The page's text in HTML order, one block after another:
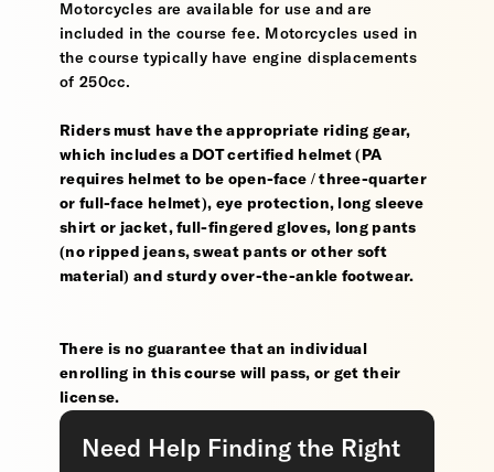
Motorcycles are available for use and are
included in the course fee. Motorcycles used in
the course typically have engine displacements
of 250cc.
Riders must have the appropriate riding gear,
which includes a DOT certified helmet (PA
requires helmet to be open-face / three-quarter
or full-face helmet), eye protection, long sleeve
shirt or jacket, full-fingered gloves, long pants
(no ripped jeans, sweat pants or other soft
material) and sturdy over-the-ankle footwear.
There is no guarantee that an individual
enrolling in this course will pass, or get their
license.
Need Help Finding the Right